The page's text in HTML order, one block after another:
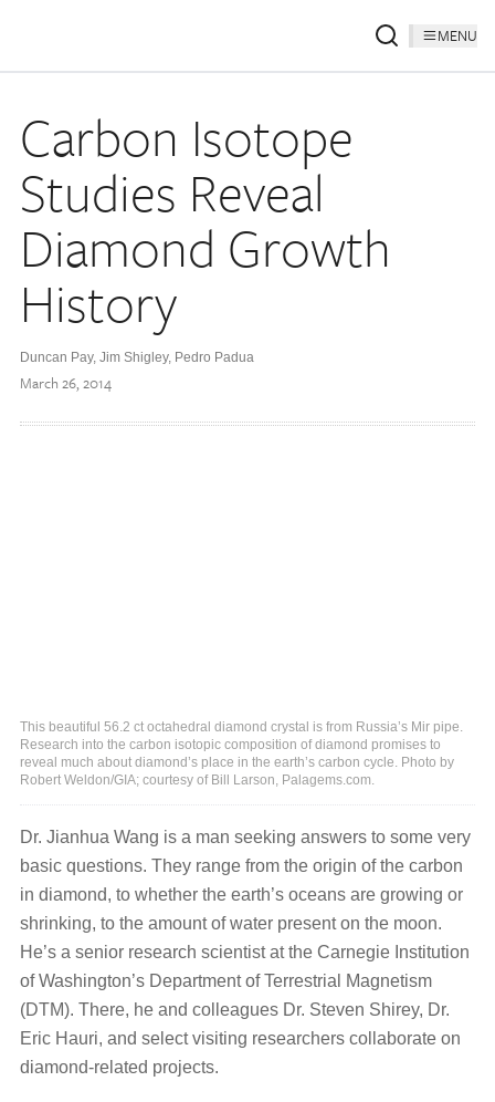
MENU
Carbon Isotope
Studies Reveal
Diamond Growth
History
Duncan Pay, Jim Shigley, Pedro Padua
March 26, 2014
This beautiful 56.2 ct octahedral diamond crystal is from Russia’s Mir pipe.
Research into the carbon isotopic composition of diamond promises to
reveal much about diamond’s place in the earth’s carbon cycle. Photo by
Robert Weldon/GIA; courtesy of Bill Larson, Palagems.com.
Dr. Jianhua Wang is a man seeking answers to some very
basic questions. They range from the origin of the carbon
in diamond, to whether the earth’s oceans are growing or
shrinking, to the amount of water present on the moon.
He’s a senior research scientist at the Carnegie Institution
of Washington’s Department of Terrestrial Magnetism
(DTM). There, he and colleagues Dr. Steven Shirey, Dr.
Eric Hauri, and select visiting researchers collaborate on
diamond-related projects.